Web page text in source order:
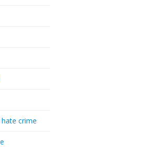
crime